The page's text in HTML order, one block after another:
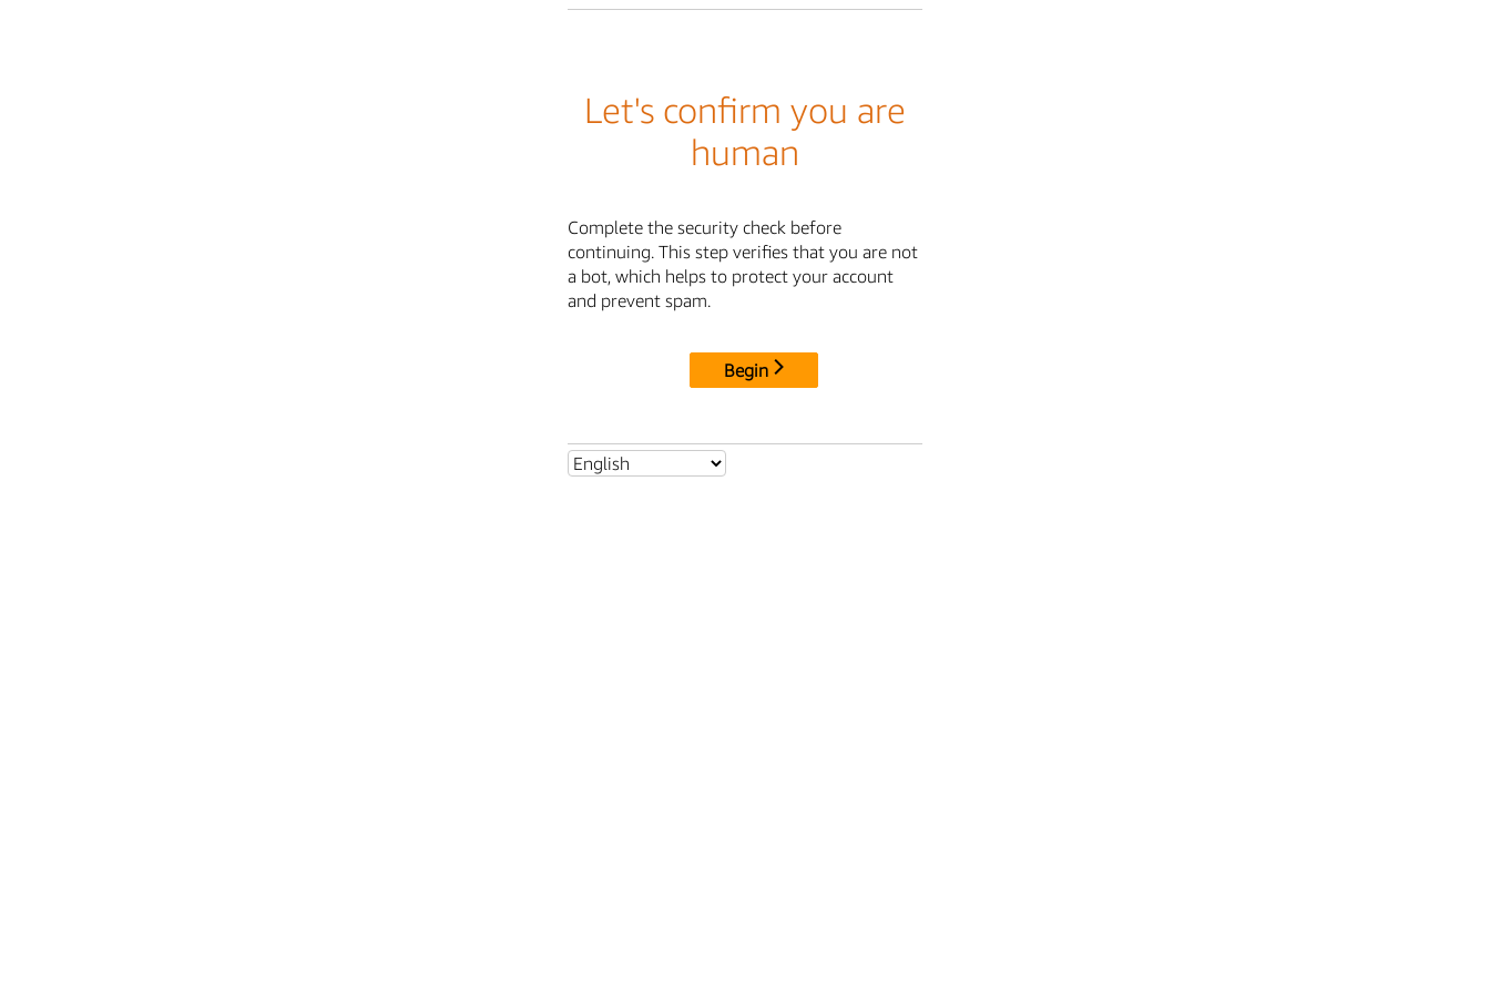
Let's confirm you are
human
Complete the security check before
continuing. This step verifies that you are not
a bot, which helps to protect your account
and prevent spam.
Begin